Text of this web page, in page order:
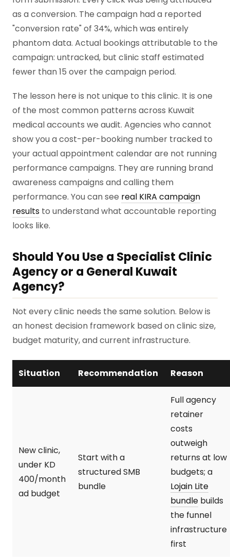
as a conversion. The campaign had a reported
"conversion rate" of 34%, which was entirely
phantom data. Actual bookings attributable to the
campaign: untracked, but clinic staff estimated
fewer than 15 over the campaign period.
The lesson here is not unique to this clinic. It is one
of the most common patterns across Kuwait
medical accounts we audit. Agencies who cannot
show you a cost-per-booking number tracked to
your actual appointment calendar are not running
performance campaigns. They are running brand
awareness campaigns and calling them
performance. You can see real KIRA campaign
results to understand what accountable reporting
looks like.
Should You Use a Specialist Clinic
Agency or a General Kuwait
Agency?
Not every clinic needs the same solution. Below is
an honest decision framework based on clinic size,
budget maturity, and current infrastructure.
Situation Recommendation Reason
New clinic,
under KD
400/month
ad budget
Start with a
structured SMB
bundle
Full agency
retainer
costs
outweigh
returns at low
budgets; a
Lojain Lite
bundle builds
the funnel
infrastructure
first